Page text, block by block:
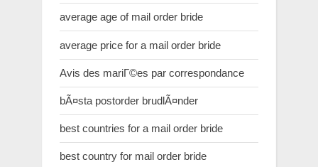
average age of mail order bride
average price for a mail order bride
Avis des mariГ©es par correspondance
bÃ¤sta postorder brudlÃ¤nder
best countries for a mail order bride
best country for mail order bride